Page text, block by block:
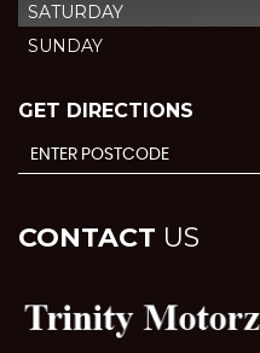
SATURDAY
SUNDAY
GET DIRECTIONS
CONTACT US